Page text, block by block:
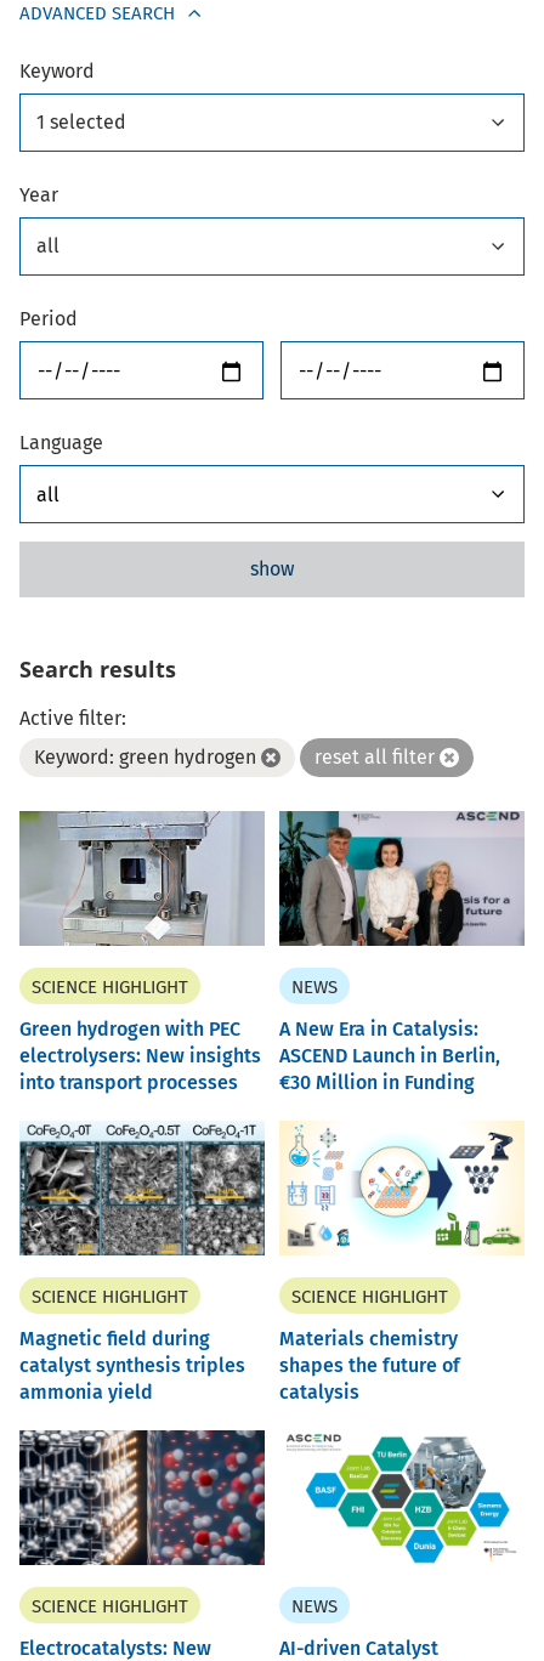
ADVANCED SEARCH
Keyword
1 selected
Year
all
Period
Language
show
Search results
Active filter:
Keyword: green hydrogen
reset all filter
SCIENCE HIGHLIGHT
Green hydrogen with PEC
electrolysers: New insights
into transport processes
NEWS
A New Era in Catalysis:
ASCEND Launch in Berlin,
30 Million in Funding
SCIENCE HIGHLIGHT
Magnetic field during
catalyst synthesis triples
ammonia yield
SCIENCE HIGHLIGHT
Materials chemistry
shapes the future of
catalysis
SCIENCE HIGHLIGHT
Electrocatalysts: New
NEWS
AI-driven Catalyst